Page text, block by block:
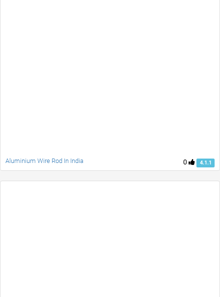
0 4.1.1
Aluminium Wire Rod In India